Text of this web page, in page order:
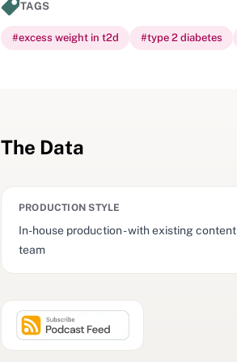
TAGS
#excess weight in t2d #type 2 diabetes
The Data
PRODUCTION STYLE
In-house production - with existing content
team